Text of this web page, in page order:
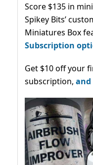
Score $135 in
Spikey Bits’
Miniatures Box
Subscription
Get $10 off your
subscription, and